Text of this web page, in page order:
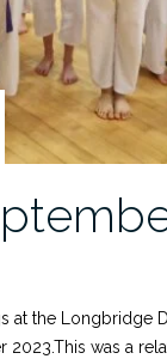
at the Longbridge
2023.This was a